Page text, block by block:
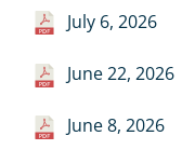
July 6, 2026
June 22, 2026
June 8, 2026